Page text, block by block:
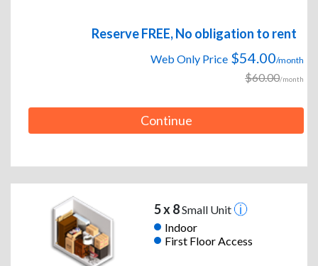
Reserve FREE, No obligation to rent
Web Only Price $54.00/month
$60.00/month
Continue
5 x 8Small Unit
Indoor
First Floor Access